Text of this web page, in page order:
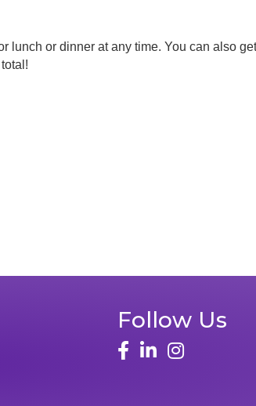
lunch or dinner at any time. You can also
Follow Us